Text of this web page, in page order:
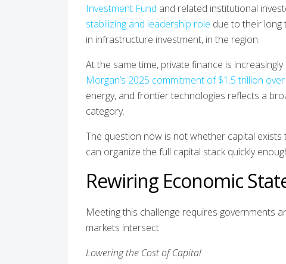
Investment Fund and related institutional
stabilizing and leadership role due to their long
in infrastructure investment, in the region.
At the same time, private finance is
Morgan’s 2025 commitment of $1.5 trillion
energy, and frontier technologies reflects a
category.
The question now is not whether capital
can organize the full capital stack quickly
Rewiring Economic
Meeting this challenge requires governments
markets intersect.
Lowering the Cost of Capital